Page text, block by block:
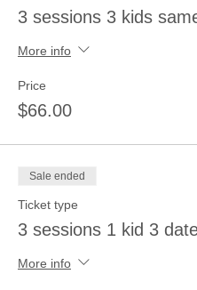
3 sessions 3 kids
More info
Price
$66.00
Sale ended
Ticket type
3 sessions 1 kid 3
More info